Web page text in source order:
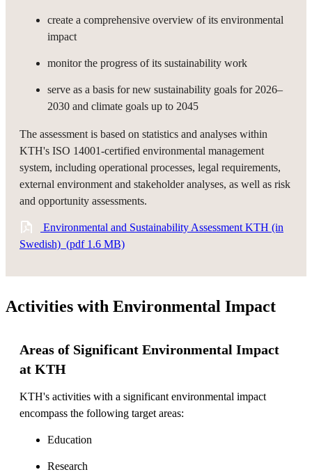
create a comprehensive overview of its environmental
impact
monitor the progress of its sustainability work
serve as a basis for new sustainability goals for 2026–
2030 and climate goals up to 2045
The assessment is based on statistics and analyses within
KTH's ISO 14001-certified environmental management
system, including operational processes, legal requirements,
external environment and stakeholder analyses, as well as risk
and opportunity assessments.
​ Environmental and Sustainability Assessment KTH (in
Swedish) ​ (pdf 1.6 MB)
Activities with Environmental Impact
Areas of Significant Environmental Impact
at KTH
KTH's activities with a significant environmental impact
encompass the following target areas:
Education
Research